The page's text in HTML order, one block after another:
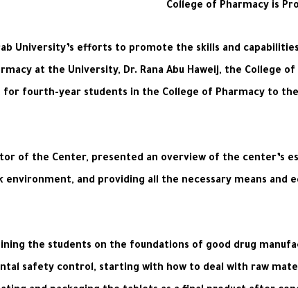
College of Pharmacy is
University’s efforts to promote the skills and
at the University, Dr. Rana Abu Haweij, the College
fourth-year students in the College of Pharmacy to
of the Center, presented an overview of the center’s
and providing all the necessary means and
the students on the foundations of good drug
safety control, starting with how to deal with raw